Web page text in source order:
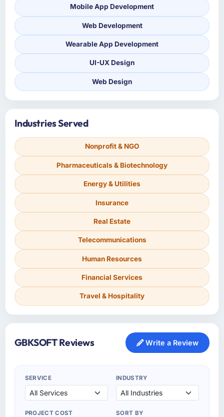
Mobile App Development
Web Development
Wearable App Development
UI-UX Design
Web Design
Industries Served
Nonprofit & NGO
Pharmaceuticals & Biotechnology
Energy & Utilities
Insurance
Real Estate
Telecommunications
Human Resources
Financial Services
Travel & Hospitality
GBKSOFT Reviews Write a Review
SERVICE INDUSTRY
PROJECT COST SORT BY